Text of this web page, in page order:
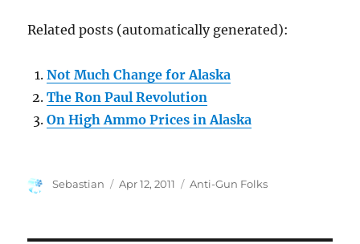
Related posts (automatically generated):
Not Much Change for Alaska
The Ron Paul Revolution
On High Ammo Prices in Alaska
Author
Sebastian
Posted
Apr 12, 2011 Categories
Anti-Gun Folks